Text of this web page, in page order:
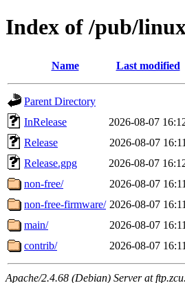
Index of /pub/
Name Last modified
Parent Directory
InRelease
2026-08-07
Release
2026-08-07 16:11
Release.gpg
2026-08-07
non-free/
2026-08-07 16:11
non-free-firmware/ 2026-08-07 16:11
main/
2026-08-07 16:11
contrib/
2026-08-07 16:11
Apache/2.4.68 (Debian) Server at